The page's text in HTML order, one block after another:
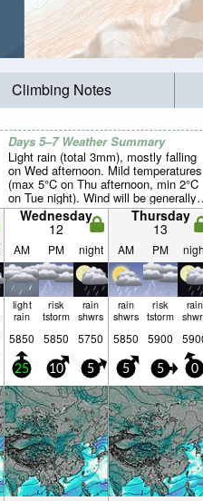
Climbing Notes
Days 5–7 Weather Summary
Light rain (total 3mm), mostly falling
on Wed afternoon. Mild temperatures
(max 5°C on Thu afternoon, min 2°C
on Tue night). Wind will be generally
light.Wednesday
12
Thursday
13
AM PM night AM PM
light
rain
risk
tstorm
rain
shwrs
rain
shwrs
risk
tstorm
rain
5850 5850 5750 5850 5900
25 10 5 5 5 0